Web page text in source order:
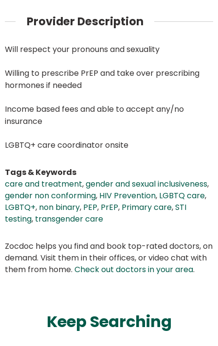
Provider Description
Will respect your pronouns and sexuality
Willing to prescribe PrEP and take over prescribing
hormones if needed
Income based fees and able to accept any/no
insurance
LGBTQ+ care coordinator onsite
Tags & Keywords
care and treatment,gender and sexual inclusiveness,
gender non conforming, HIV Prevention, LGBTQ care,
LGBTQ+, non binary, PEP, PrEP, Primary care,STI
testing, transgender care
Zocdoc helps you find and book top-rated doctors, on
demand. Visit them in their offices, or video chat with
them from home. Check out doctors in your area.
Keep Searching